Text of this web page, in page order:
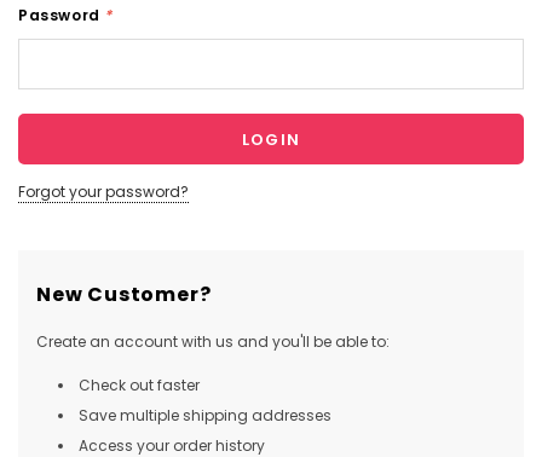
Password *
Forgot your password?
New Customer?
Create an account with us and you'll be able to:
Check out faster
Save multiple shipping addresses
Access your order history